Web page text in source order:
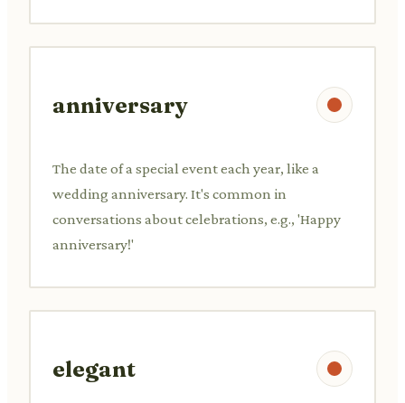
anniversary
The date of a special event each year, like a
wedding anniversary. It's common in
conversations about celebrations, e.g., 'Happy
anniversary!'
elegant